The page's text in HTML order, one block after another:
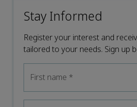
Stay Informed
Register your interest and
tailored to your needs. Sign up
First name *